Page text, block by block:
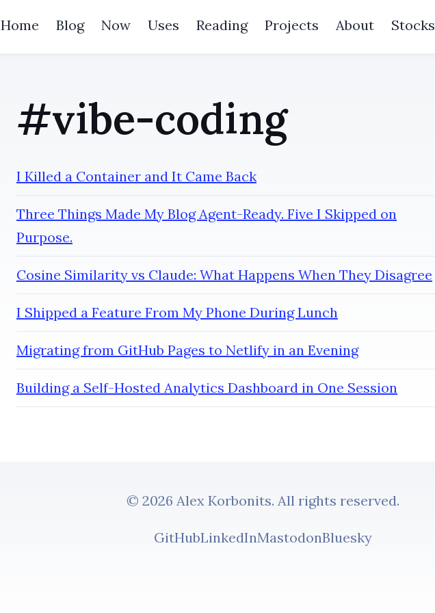
Home Blog Now Uses Reading Projects About Stocks
#vibe-coding
I Killed a Container and It Came Back
Three Things Made My Blog Agent-Ready. Five I Skipped on
Purpose.
Cosine Similarity vs Claude: What Happens When They Disagree
I Shipped a Feature From My Phone During Lunch
Migrating from GitHub Pages to Netlify in an Evening
Building a Self-Hosted Analytics Dashboard in One Session
© 2026 Alex Korbonits. All rights reserved.
GitHubLinkedInMastodonBluesky